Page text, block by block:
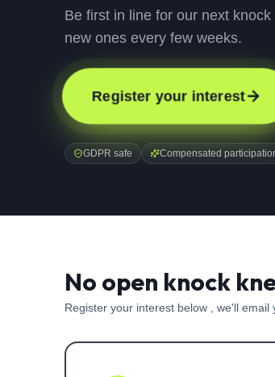
Be first in line for our next
new ones every few weeks.
Register your interest
GDPR safe Compensated
No open knock
Register your interest below , we'll email